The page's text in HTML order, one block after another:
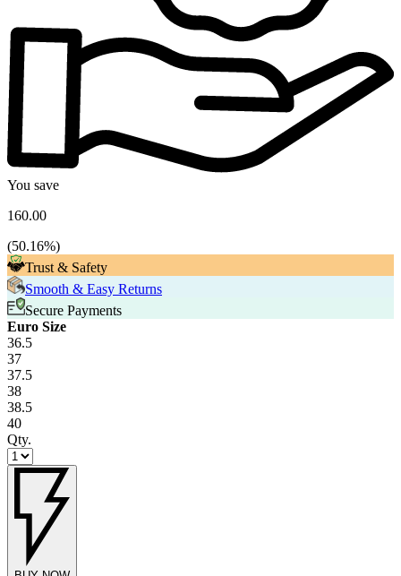
You save
160.00
(50.16%)
Trust & Safety
Smooth & Easy Returns
Secure Payments
Euro Size
36.5
37
37.5
38
38.5
40
Qty.